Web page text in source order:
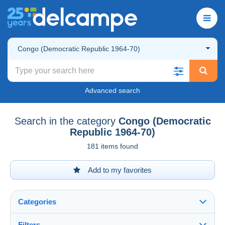
Congo (Democratic Republic 1964-70)
Advanced search
Search in the category Congo (Democratic
Republic 1964-70)
181 items found
Add to my favorites
Categories